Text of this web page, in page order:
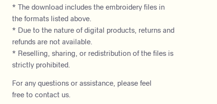
* The download includes the embroidery files in
the formats listed above.
* Due to the nature of digital products, returns and
refunds are not available.
* Reselling, sharing, or redistribution of the files is
strictly prohibited.
For any questions or assistance, please feel
free to contact us.